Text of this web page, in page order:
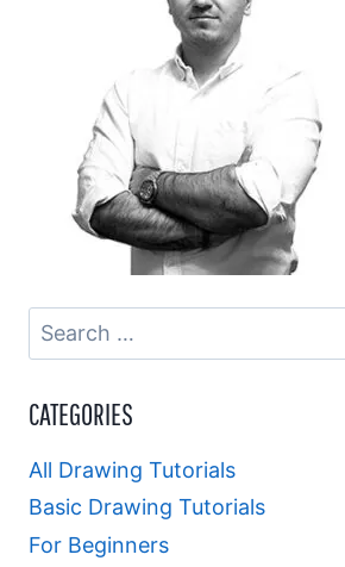
Search
for:
CATEGORIES
All Drawing Tutorials
Basic Drawing Tutorials
For Beginners